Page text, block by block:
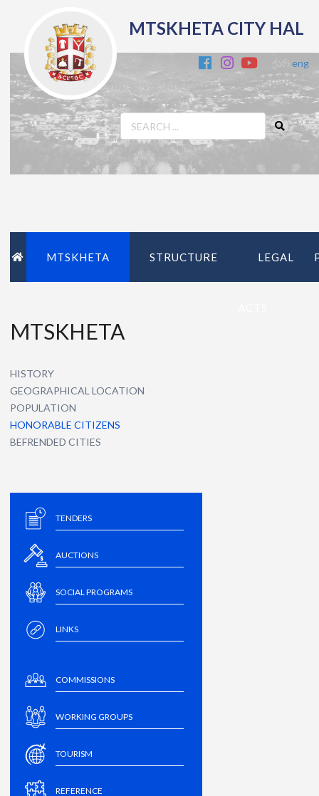
MTSKHETA CITY HAL
eng
MTSKHETA STRUCTURE LEGAL
MTSKHETA
HISTORY
GEOGRAPHICAL LOCATION
POPULATION
HONORABLE CITIZENS
BEFRENDED CITIES
TENDERS
AUCTIONS
SOCIAL PROGRAMS
LINKS
COMMISSIONS
WORKING GROUPS
TOURISM
REFERENCE